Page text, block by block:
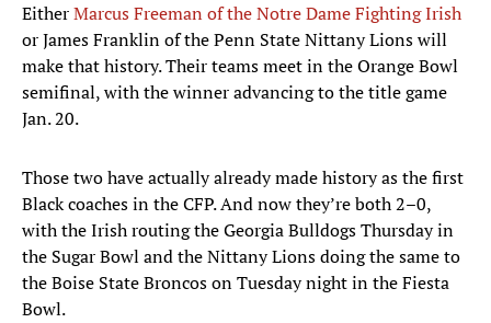
EitherMarcus Freeman of the Notre Dame Fighting Irish
or James Franklin of the Penn State Nittany Lions will
make that history. Their teams meet in the Orange Bowl
semifinal, with the winner advancing to the title game
Jan. 20.
Those two have actually already made history as the first
Black coaches in the CFP. And now they’re both 2–0,
with the Irish routing the Georgia Bulldogs Thursday in
the Sugar Bowl and the Nittany Lions doing the same to
the Boise State Broncos on Tuesday night in the Fiesta
Bowl.